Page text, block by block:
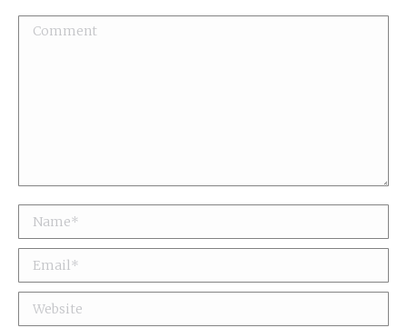
Comment
Name *
Email *
Website